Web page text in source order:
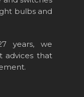
bulbs and
years, we
advices that
Store